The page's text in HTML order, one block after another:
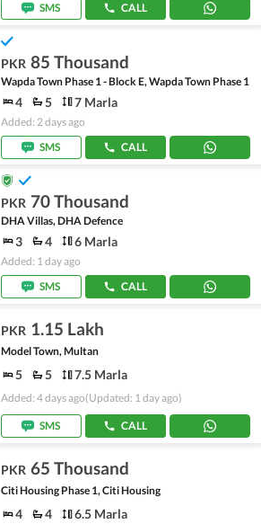
SMS
CALL
PKR 85 Thousand
Wapda Town Phase 1 - Block E, Wapda Town Phase 1
4 5 7 Marla
Added: 2 days ago
SMS
CALL
PKR 70 Thousand
DHA Villas, DHA Defence
3 4 6 Marla
Added: 1 day ago
SMS
CALL
PKR 1.15 Lakh
Model Town, Multan
5 5 7.5 Marla
Added: 4 days ago(Updated: 1 day ago)
SMS CALL
PKR 65 Thousand
Citi Housing Phase 1, Citi Housing
4 4 6.5 Marla